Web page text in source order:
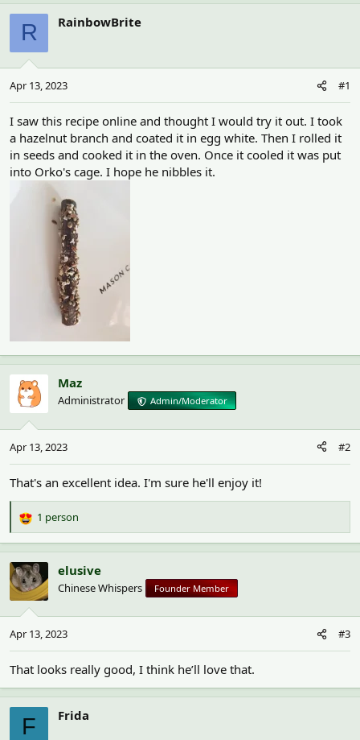
r
e
d
t
a
r
e
r
a
r
e
R RainbowBrite
Apr 13, 2023 #1
I saw this recipe online and thought I would try it out. I took
a hazelnut branch and coated it in egg white. Then I rolled it
in seeds and cooked it in the oven. Once it cooled it was put
into Orko's cage. I hope he nibbles it.
Maz
Administrator Admin/Moderator
Apr 13, 2023 #2
That's an excellent idea. I'm sure he'll enjoy it!
R
e
a
c
t
i
o
s
:
1 person
elusive
Chinese Whispers Founder Member
Apr 13, 2023 #3
That looks really good, I think he’ll love that.
F Frida